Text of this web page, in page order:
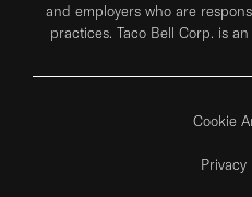
and employers who are
practices. Taco Bell Corp. is
Cookie
Privacy